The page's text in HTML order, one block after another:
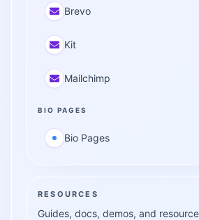
Brevo
Kit
Mailchimp
BIO PAGES
Bio Pages
RESOURCES
Guides, docs, demos, and